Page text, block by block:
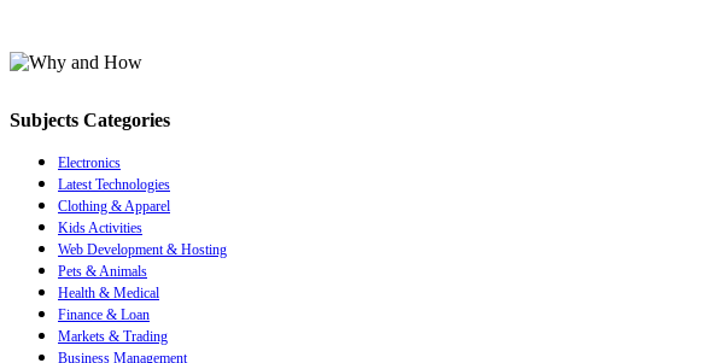
Subjects Categories
Electronics
Latest Technologies
Clothing & Apparel
Kids Activities
Web Development & Hosting
Pets & Animals
Health & Medical
Finance & Loan
Markets & Trading
Business Management